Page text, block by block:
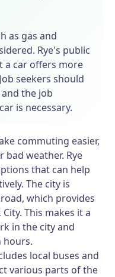
as gas and
Rye's public
a car offers more
seekers should
the job
is necessary.
commuting easier,
bad weather. Rye
that can help
The city is
which provides
This makes it a
in the city and
hours.
local buses and
various parts of the